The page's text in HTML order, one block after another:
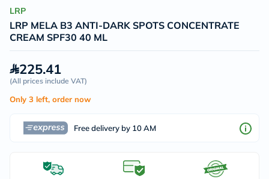
LRP
LRP MELA B3 ANTI-DARK SPOTS CONCENTRATE
CREAM SPF30 40 ML
225.41
(All prices include VAT)
Only 3 left, order now
Free delivery by 10 AM